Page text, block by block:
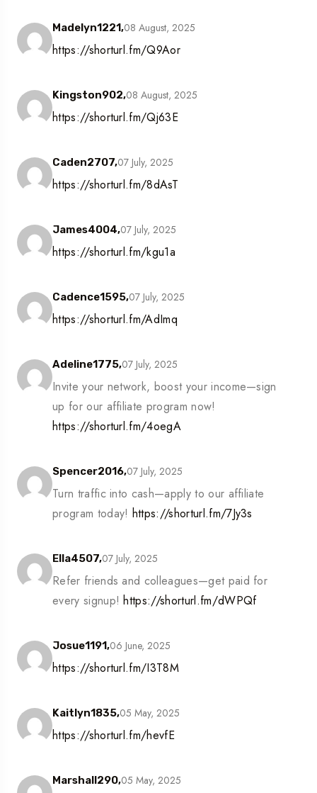
Madelyn1221,08 August, 2025
https://shorturl.fm/Q9Aor
Kingston902,08 August, 2025
https://shorturl.fm/Qj63E
Caden2707,07 July, 2025
https://shorturl.fm/8dAsT
James4004,07 July, 2025
https://shorturl.fm/kgu1a
Cadence1595,07 July, 2025
https://shorturl.fm/AdImq
Adeline1775,07 July, 2025
Invite your network, boost your income—sign
up for our affiliate program now!
https://shorturl.fm/4oegA
Spencer2016,07 July, 2025
Turn traffic into cash—apply to our affiliate
program today! https://shorturl.fm/7Jy3s
Ella4507,07 July, 2025
Refer friends and colleagues—get paid for
every signup!https://shorturl.fm/dWPQf
Josue1191,06 June, 2025
https://shorturl.fm/I3T8M
Kaitlyn1835,05 May, 2025
https://shorturl.fm/hevfE
Marshall290,05 May, 2025